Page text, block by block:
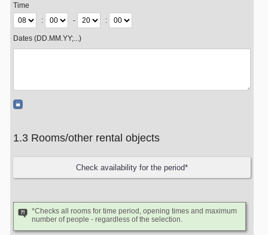
Time
:
- :
Dates (DD.MM.YY;...)
1.3 Rooms/other rental objects
*Checks all rooms for time period, opening times and maximum
number of people - regardless of the selection.